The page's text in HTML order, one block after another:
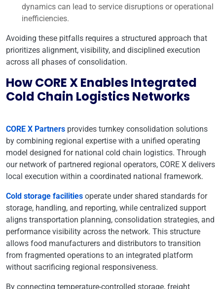
dynamics can lead to service disruptions or operational
inefficiencies.
Avoiding these pitfalls requires a structured approach that
prioritizes alignment, visibility, and disciplined execution
across all phases of consolidation.
How CORE X Enables Integrated
Cold Chain Logistics Networks
CORE X Partners provides turnkey consolidation solutions
by combining regional expertise with a unified operating
model designed for national cold chain logistics. Through
our network of partnered regional operators, CORE X delivers
local execution within a coordinated national framework.
Cold storage facilities operate under shared standards for
storage, handling, and reporting, while centralized support
aligns transportation planning, consolidation strategies, and
performance visibility across the network. This structure
allows food manufacturers and distributors to transition
from fragmented operations to an integrated platform
without sacrificing regional responsiveness.
By connecting temperature-controlled storage, freight